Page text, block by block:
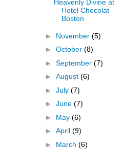
Heavenly Divine at
Hotel Chocolat
Boston
► November (5)
► October (8)
► September (7)
► August (6)
► July (7)
► June (7)
► May (6)
► April (9)
► March (6)